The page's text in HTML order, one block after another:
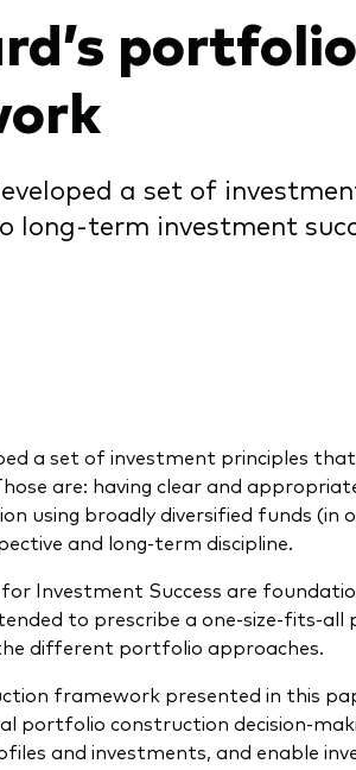
a set of
long-term investment
a set of investment principles
are: having clear and
using broadly diversified funds (in
and long-term discipline.
for Investment Success are
to prescribe a one-size-fits-
different portfolio approaches.
framework presented in this
portfolio construction decision-
and investments, and enable